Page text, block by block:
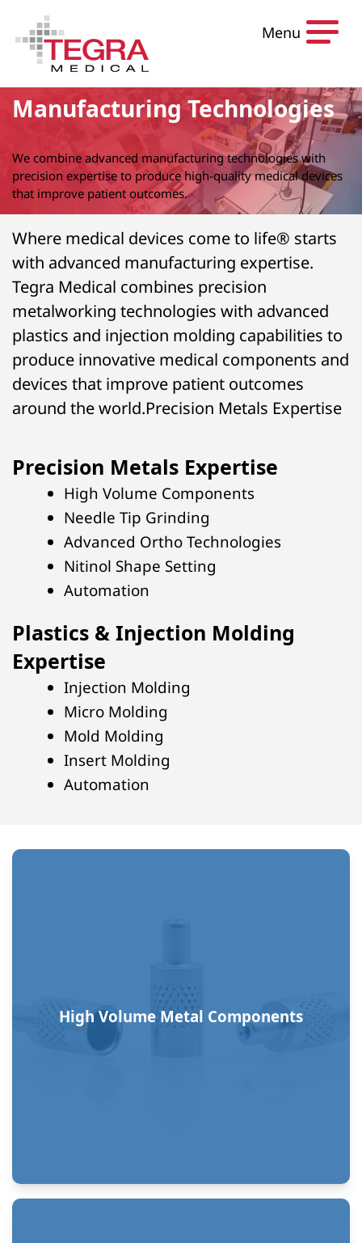
Skip to content
Menu
Manufacturing Technologies
We combine advanced manufacturing technologies with
precision expertise to produce high-quality medical devices
that improve patient outcomes.
Where medical devices come to life® starts
with advanced manufacturing expertise.
Tegra Medical combines precision
metalworking technologies with advanced
plastics and injection molding capabilities to
produce innovative medical components and
devices that improve patient outcomes
around the world.Precision Metals Expertise
Precision Metals Expertise
High Volume Components
Needle Tip Grinding
Advanced Ortho Technologies
Nitinol Shape Setting
Automation
Plastics & Injection Molding
Expertise
Injection Molding
Micro Molding
Mold Molding
Insert Molding
Automation
High Volume Metal Components